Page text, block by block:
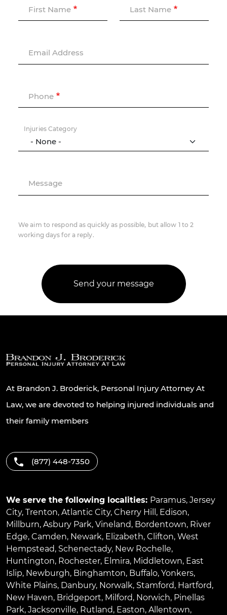
First Name Last Name
Email Address
Phone
Injuries Category
Message
We aim to respond as quickly as possible, but allow 1 to 2
working days for a reply.
At Brandon J. Broderick, Personal Injury Attorney At
Law, we are devoted to helping injured individuals and
their family members
(877) 448-7350
We serve the following localities: Paramus, Jersey
City, Trenton, Atlantic City, Cherry Hill , Edison,
Millburn, Asbury Park, Vineland, Bordentown, River
Edge, Camden, Newark, Elizabeth, Clifton, West
Hempstead, Schenectady, New Rochelle,
Huntington, Rochester, Elmira, Middletown, East
Islip, Newburgh, Binghamton, Buffalo, Yonkers,
White Plains, Danbury, Norwalk, Stamford, Hartford,
New Haven, Bridgeport, Milford, Norwich, Pinellas
Park, Jacksonville, Rutland, Easton, Allentown,